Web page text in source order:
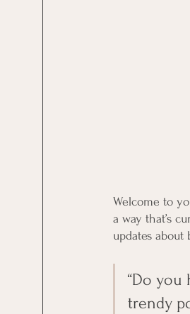
Welcome to
a way that’s
updates about
“Do
trendy